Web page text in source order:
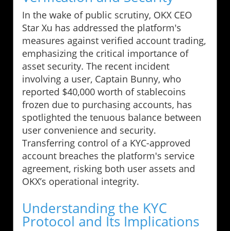
In the wake of public scrutiny, OKX CEO
Star Xu has addressed the platform's
measures against verified account trading,
emphasizing the critical importance of
asset security. The recent incident
involving a user, Captain Bunny, who
reported $40,000 worth of stablecoins
frozen due to purchasing accounts, has
spotlighted the tenuous balance between
user convenience and security.
Transferring control of a KYC-approved
account breaches the platform's service
agreement, risking both user assets and
OKX’s operational integrity.
Understanding the KYC
Protocol and Its Implications